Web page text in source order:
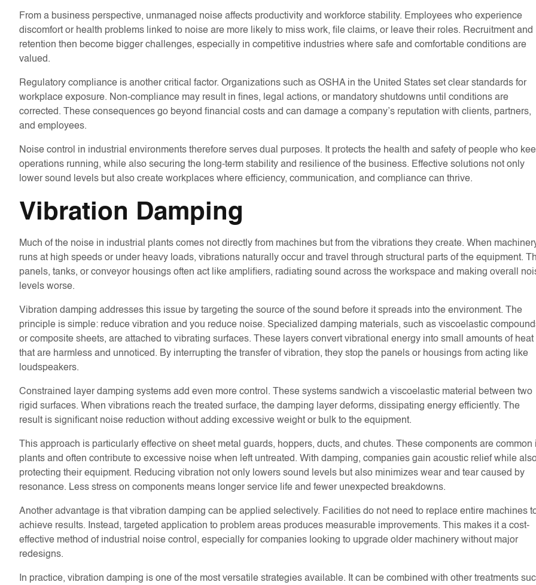
From a business perspective, unmanaged noise affects productivity and workforce stability. Employees who experience
discomfort or health problems linked to noise are more likely to miss work, file claims, or leave their roles. Recruitment and
retention then become bigger challenges, especially in competitive industries where safe and comfortable conditions are
valued.
Regulatory compliance is another critical factor. Organizations such as OSHA in the United States set clear standards for
workplace exposure. Non-compliance may result in fines, legal actions, or mandatory shutdowns until conditions are
corrected. These consequences go beyond financial costs and can damage a company’s reputation with clients, partners,
and employees.
Noise control in industrial environments therefore serves dual purposes. It protects the health and safety of people who
operations running, while also securing the long-term stability and resilience of the business. Effective solutions not only
lower sound levels but also create workplaces where efficiency, communication, and compliance can thrive.
Vibration Damping
Much of the noise in industrial plants comes not directly from machines but from the vibrations they create. When
runs at high speeds or under heavy loads, vibrations naturally occur and travel through structural parts of the equipment.
panels, tanks, or conveyor housings often act like amplifiers, radiating sound across the workspace and making overall
levels worse.
Vibration damping addresses this issue by targeting the source of the sound before it spreads into the environment. The
principle is simple: reduce vibration and you reduce noise. Specialized damping materials, such as viscoelastic
or composite sheets, are attached to vibrating surfaces. These layers convert vibrational energy into small amounts of heat
that are harmless and unnoticed. By interrupting the transfer of vibration, they stop the panels or housings from acting like
loudspeakers.
Constrained layer damping systems add even more control. These systems sandwich a viscoelastic material between two
rigid surfaces. When vibrations reach the treated surface, the damping layer deforms, dissipating energy efficiently. The
result is significant noise reduction without adding excessive weight or bulk to the equipment.
This approach is particularly effective on sheet metal guards, hoppers, ducts, and chutes. These components are common
plants and often contribute to excessive noise when left untreated. With damping, companies gain acoustic relief while
protecting their equipment. Reducing vibration not only lowers sound levels but also minimizes wear and tear caused by
resonance. Less stress on components means longer service life and fewer unexpected breakdowns.
Another advantage is that vibration damping can be applied selectively. Facilities do not need to replace entire machines
achieve results. Instead, targeted application to problem areas produces measurable improvements. This makes it a cost-
effective method of industrial noise control, especially for companies looking to upgrade older machinery without major
redesigns.
In practice, vibration damping is one of the most versatile strategies available. It can be combined with other treatments